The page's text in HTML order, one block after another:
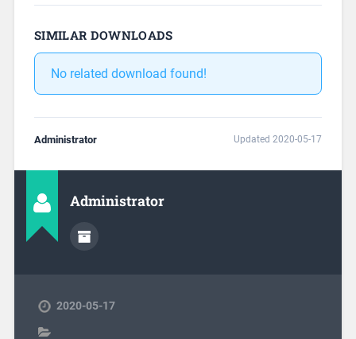
SIMILAR DOWNLOADS
No related download found!
Administrator Updated 2020-05-17
Administrator
2020-05-17